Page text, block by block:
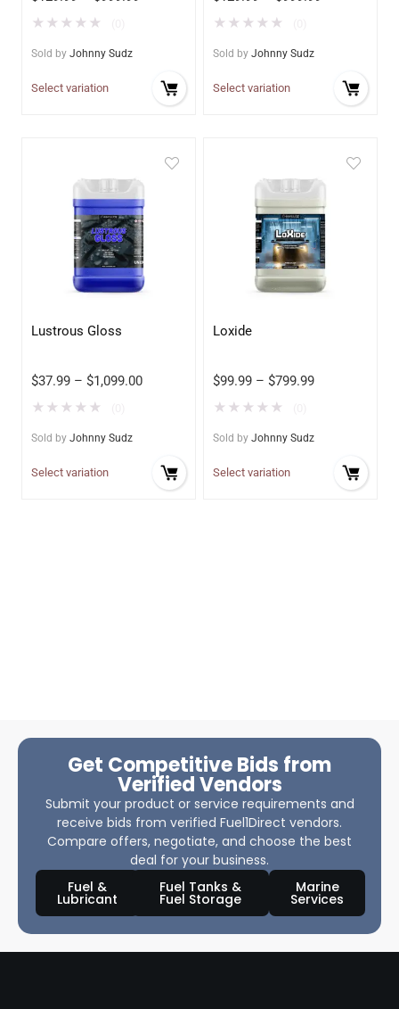
★ ★ ★ ★ ★
Sold by Johnny Sudz
Select variation
★ ★ ★ ★ ★
Sold by Johnny Sudz
Select variation
Lustrous Gloss
$37.99 – $1,099.00
★ ★ ★ ★ ★
Sold by Johnny Sudz
Select variation
Loxide
$99.99 – $799.99
★ ★ ★ ★ ★
Sold by Johnny Sudz
Select variation
Get Competitive Bids from
Verified Vendors
Submit your product or service requirements and
receive bids from verified Fuel1Direct vendors.
Compare offers, negotiate, and choose the best
deal for your business.
Fuel &
Lubricant
Fuel Tanks &
Fuel Storage
Marine
Services